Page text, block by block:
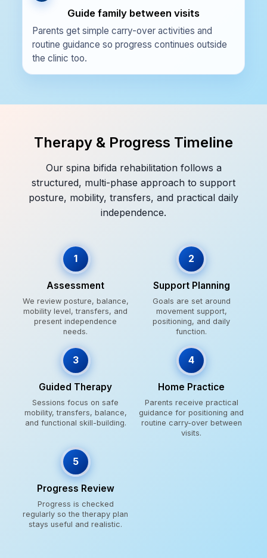
Guide family between visits
Parents get simple carry-over activities and
routine guidance so progress continues outside
the clinic too.
Therapy & Progress Timeline
Our spina bifida rehabilitation follows a
structured, multi-phase approach to support
posture, mobility, transfers, and practical daily
independence.
1
Assessment
We review posture, balance,
mobility level, transfers, and
present independence
needs.
2
Support Planning
Goals are set around
movement support,
positioning, and daily
function.
3
Guided Therapy
Sessions focus on safe
mobility, transfers, balance,
and functional skill-building.
4
Home Practice
Parents receive practical
guidance for positioning and
routine carry-over between
visits.
5
Progress Review
Progress is checked
regularly so the therapy plan
stays useful and realistic.